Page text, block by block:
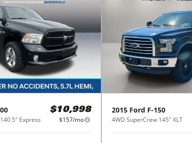
Express
$10,998
$157/mo
2015 Ford F-150
4WD SuperCrew 145" XLT